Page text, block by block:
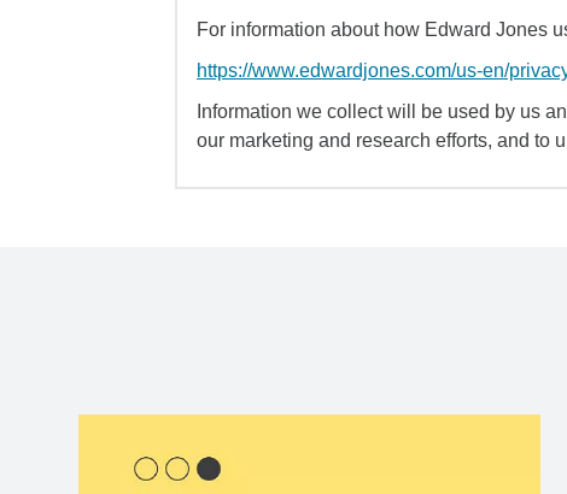
For information about how Edward Jones
https://www.edwardjones.com/us-en/
Information we collect will be used by us
our marketing and research efforts, and to